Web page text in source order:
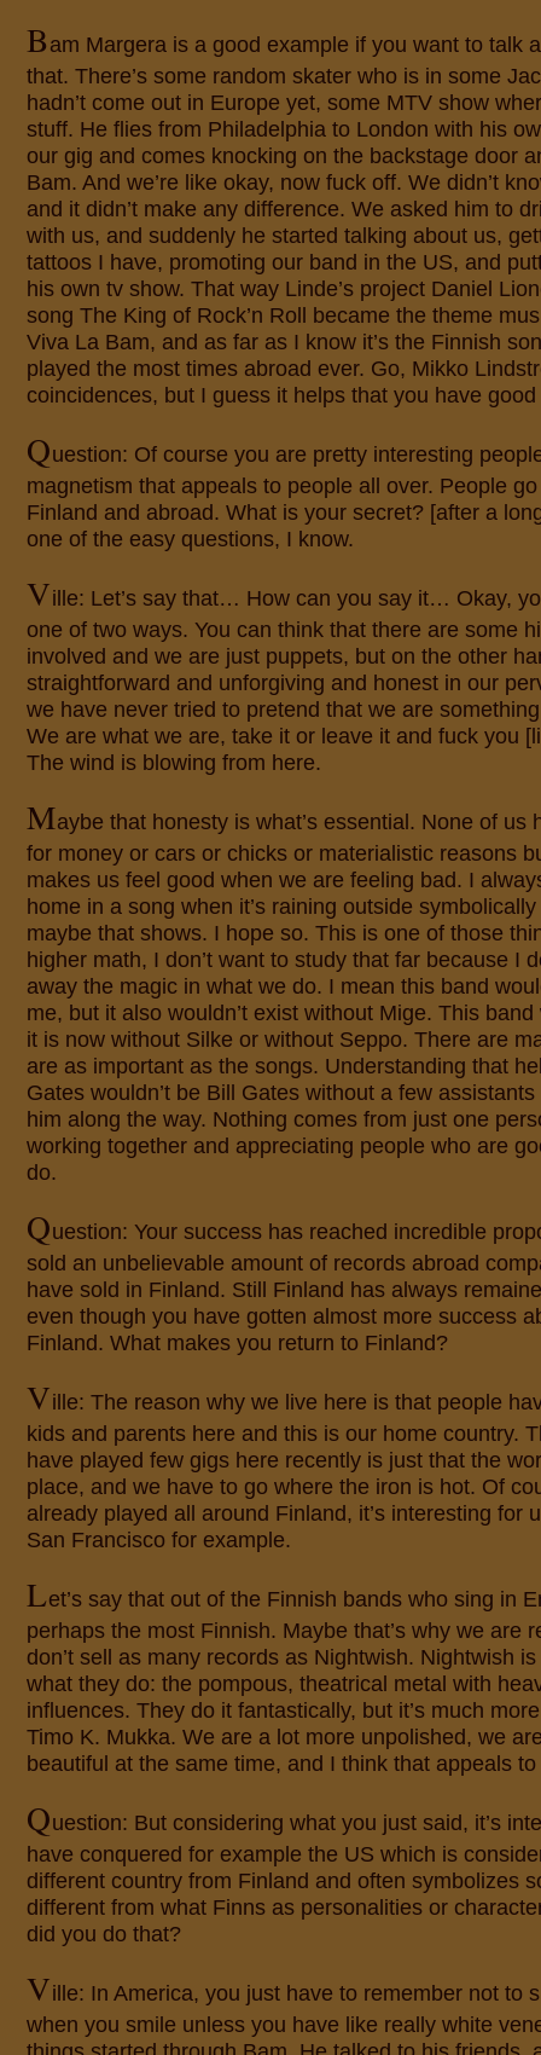
B am Margera is a good example if you want to talk
that. There’s some random skater who is in some
hadn’t come out in Europe yet, some MTV show
stuff. He flies from Philadelphia to London with his
our gig and comes knocking on the backstage door
Bam. And we’re like okay, now fuck off. We didn’t
and it didn’t make any difference. We asked him to
with us, and suddenly he started talking about us,
tattoos I have, promoting our band in the US, and
his own tv show. That way Linde’s project Daniel
song The King of Rock’n Roll became the theme
Viva La Bam, and as far as I know it’s the Finnish
played the most times abroad ever. Go, Mikko
coincidences, but I guess it helps that you have
Question: Of course you are pretty interesting
magnetism that appeals to people all over. People
Finland and abroad. What is your secret? [after a
one of the easy questions, I know.
Ville: Let’s say that… How can you say it… Okay,
one of two ways. You can think that there are some
involved and we are just puppets, but on the other
straightforward and unforgiving and honest in our
we have never tried to pretend that we are
We are what we are, take it or leave it and fuck you
The wind is blowing from here.
Maybe that honesty is what’s essential. None of us
for money or cars or chicks or materialistic reasons
makes us feel good when we are feeling bad. I
home in a song when it’s raining outside
maybe that shows. I hope so. This is one of those
higher math, I don’t want to study that far because I
away the magic in what we do. I mean this band
me, but it also wouldn’t exist without Mige. This band
it is now without Silke or without Seppo. There are
are as important as the songs. Understanding that
Gates wouldn’t be Bill Gates without a few
him along the way. Nothing comes from just one
working together and appreciating people who are
do.
Question: Your success has reached incredible
sold an unbelievable amount of records abroad
have sold in Finland. Still Finland has always
even though you have gotten almost more success
Finland. What makes you return to Finland?
Ville: The reason why we live here is that people
kids and parents here and this is our home country.
have played few gigs here recently is just that the
place, and we have to go where the iron is hot. Of
already played all around Finland, it’s interesting for
San Francisco for example.
Let’s say that out of the Finnish bands who sing in
perhaps the most Finnish. Maybe that’s why we are
don’t sell as many records as Nightwish. Nightwish
what they do: the pompous, theatrical metal with
influences. They do it fantastically, but it’s much
Timo K. Mukka. We are a lot more unpolished, we
beautiful at the same time, and I think that appeals
Question: But considering what you just said, it’s
have conquered for example the US which is
different country from Finland and often symbolizes
different from what Finns as personalities or
did you do that?
Ville: In America, you just have to remember not to
when you smile unless you have like really white